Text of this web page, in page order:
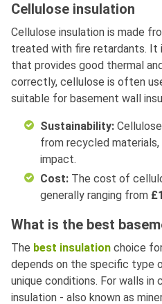
Cellulose insulation
Cellulose insulation is made
treated with fire retardants. It
that provides good thermal
correctly, cellulose is often
suitable for basement wall
Sustainability:
from recycled materials,
impact.
Cost: The cost of
generally ranging from
What is the best
The best insulation choice
depends on the specific type
unique conditions. For walls
insulation - also known as